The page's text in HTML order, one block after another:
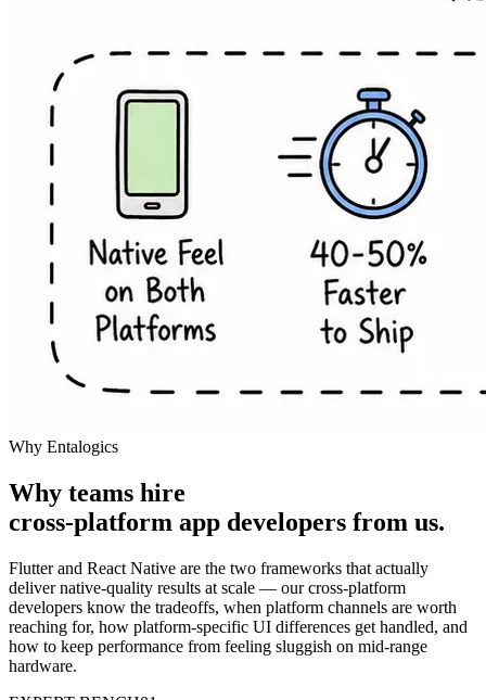
Why Entalogics
Why teams hire
cross-platform app developers from us.
Flutter and React Native are the two frameworks that actually
deliver native-quality results at scale — our cross-platform
developers know the tradeoffs, when platform channels are worth
reaching for, how platform-specific UI differences get handled, and
how to keep performance from feeling sluggish on mid-range
hardware.